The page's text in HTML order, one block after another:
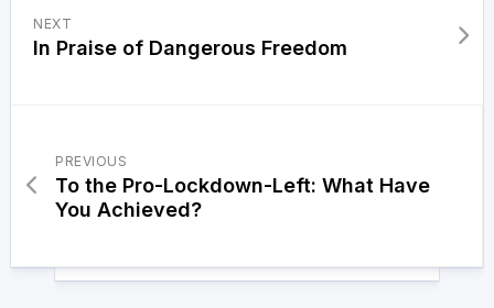
NEXT
In Praise of Dangerous Freedom
PREVIOUS
To the Pro-Lockdown-Left: What Have
You Achieved?